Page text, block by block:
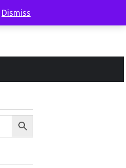
Dismiss